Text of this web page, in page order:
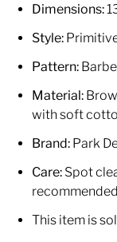
Dimensions:
Style:
Pattern:
Material:
with soft
Brand: Park
Care: Spot
This item is